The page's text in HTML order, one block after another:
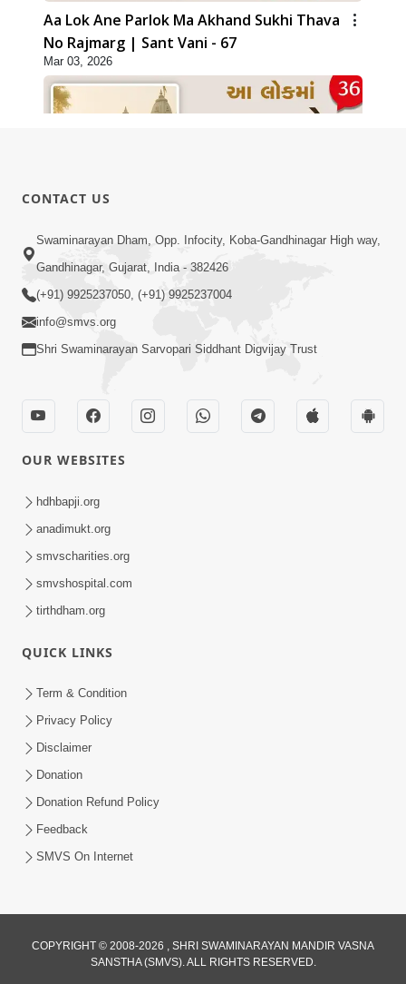
Aa Lok Ane Parlok Ma Akhand Sukhi Thava
No Rajmarg | Sant Vani - 67
Mar 03, 2026
01:08:40
Aa Lok Ma Sukh Ane Parlok Ma Moksh Mate
Aatlu Karo ! | Sant Vani - 36 | 22 Jul, 2025
Jul 22, 2025
Aapan Ne Aapni Bhul Kem Olkhati Nathi ? |
Sant Vani - 12 | 04 Feb, 2025
Aapni Khari Motap Shana Thi? |
Swaminarayan Katha | Sankalp Sabha | 31
Jul, 2024
Jul 31, 2024
CONTACT US
Swaminarayan Dham, Opp. Infocity, Koba-Gandhinagar High way,
Gandhinagar, Gujarat, India - 382426
(+91) 9925237050, (+91) 9925237004
info@smvs.org
Shri Swaminarayan Sarvopari Siddhant Digvijay Trust
OUR WEBSITES
hdhbapji.org
anadimukt.org
smvscharities.org
smvshospital.com
tirthdham.org
QUICK LINKS
Term & Condition
Privacy Policy
Disclaimer
Donation
Donation Refund Policy
Feedback
SMVS On Internet
COPYRIGHT © 2008-2026 , SHRI SWAMINARAYAN MANDIR VASNA
SANSTHA (SMVS). ALL RIGHTS RESERVED.